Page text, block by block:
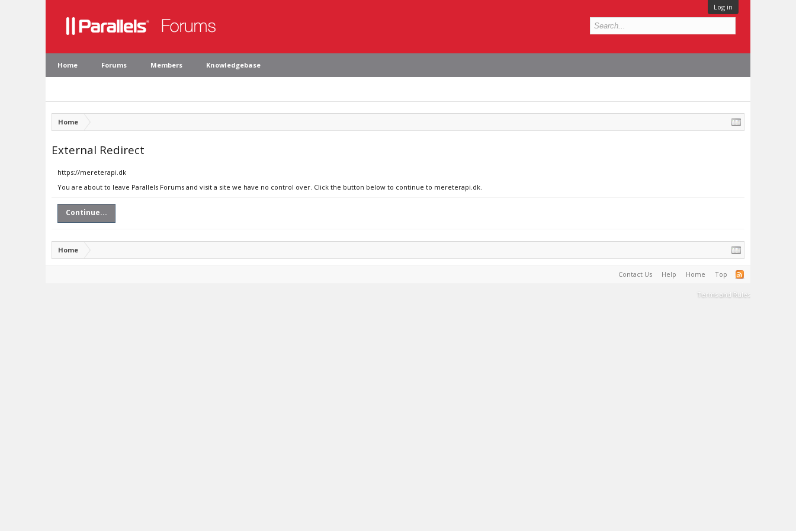
Log in
Home Forums Members Knowledgebase
Home
External Redirect
https://mereterapi.dk
You are about to leave Parallels Forums and visit a site we have no control over. Click the button below to continue to mereterapi.dk.
Continue...
Home
Contact Us Help Home Top
Terms and Rules